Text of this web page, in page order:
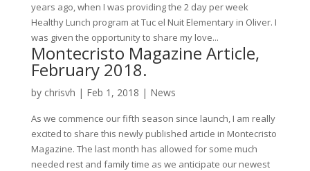
years ago, when I was providing the 2 day per week
Healthy Lunch program at Tuc el Nuit Elementary in Oliver. I
was given the opportunity to share my love...
Montecristo Magazine Article,
February 2018.
by chrisvh | Feb 1, 2018 | News
As we commence our fifth season since launch, I am really
excited to share this newly published article in Montecristo
Magazine. The last month has allowed for some much
needed rest and family time as we anticipate our newest